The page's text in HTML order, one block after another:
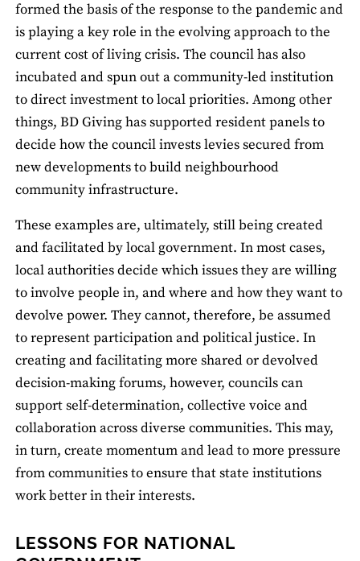
formed the basis of the response to the pandemic and
is playing a key role in the evolving approach to the
current cost of living crisis. The council has also
incubated and spun out a community-led institution
to direct investment to local priorities. Among other
things, BD Giving has supported resident panels to
decide how the council invests levies secured from
new developments to build neighbourhood
community infrastructure.
These examples are, ultimately, still being created
and facilitated by local government. In most cases,
local authorities decide which issues they are willing
to involve people in, and where and how they want to
devolve power. They cannot, therefore, be assumed
to represent participation and political justice. In
creating and facilitating more shared or devolved
decision-making forums, however, councils can
support self-determination, collective voice and
collaboration across diverse communities. This may,
in turn, create momentum and lead to more pressure
from communities to ensure that state institutions
work better in their interests.
LESSONS FOR NATIONAL